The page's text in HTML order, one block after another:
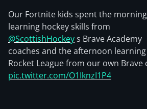
Our Fortnite kids spent the morning
learning hockey skills from
@ScottishHockeys Brave Academy
coaches and the afternoon learning
Rocket League from our own Brave
pic.twitter.com/O1IknzI1P4